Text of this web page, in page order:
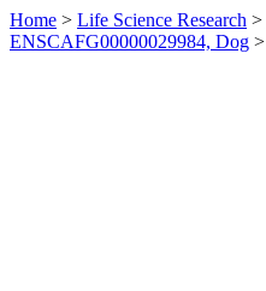
Home > Life Science Research >
ENSCAFG00000029984, Dog >